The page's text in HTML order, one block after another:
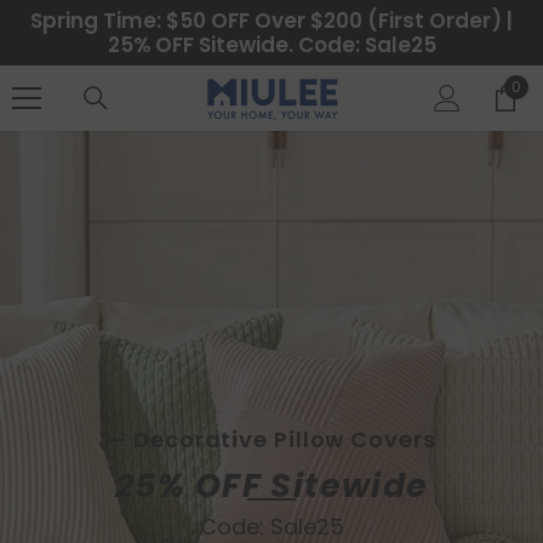
Spring Time: $50 OFF Over $200 (First Order) |
25% OFF Sitewide. Code: Sale25
0
0
— Custom Curtains Available
— Decorative Pillow Covers
25% OFF Sitewide
Code: Sale25